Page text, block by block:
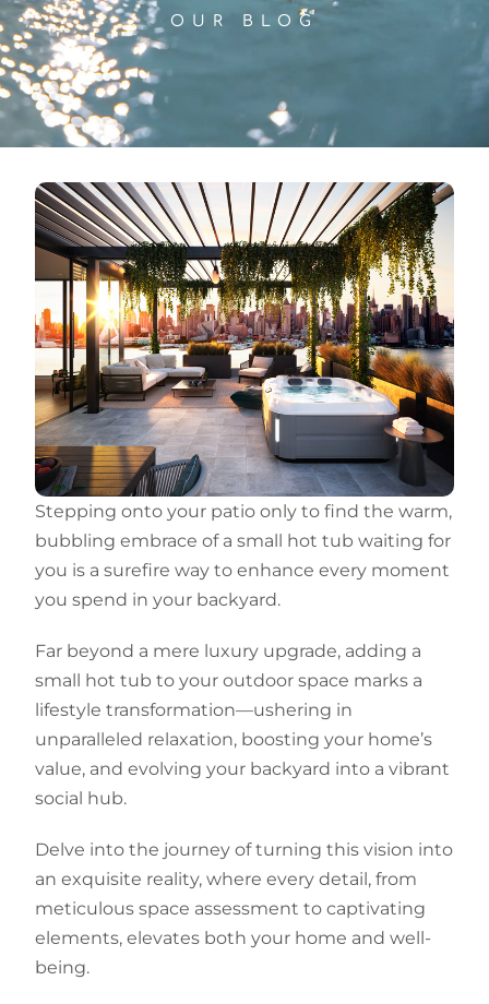
OUR BLOG
Stepping onto your patio only to find the warm,
bubbling embrace of a small hot tub waiting for
you is a surefire way to enhance every moment
you spend in your backyard.
Far beyond a mere luxury upgrade, adding a
small hot tub to your outdoor space marks a
lifestyle transformation—ushering in
unparalleled relaxation, boosting your home’s
value, and evolving your backyard into a vibrant
social hub.
Delve into the journey of turning this vision into
an exquisite reality, where every detail, from
meticulous space assessment to captivating
elements, elevates both your home and well-
being.